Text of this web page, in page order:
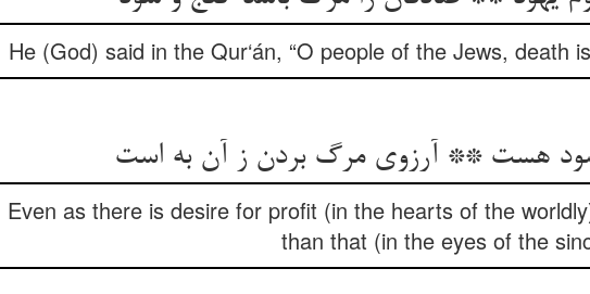
He (God) said in the Qur‘án, “O people of the Jews, death
Even as there is desire for profit (in the hearts of the
than that (in the eyes of the